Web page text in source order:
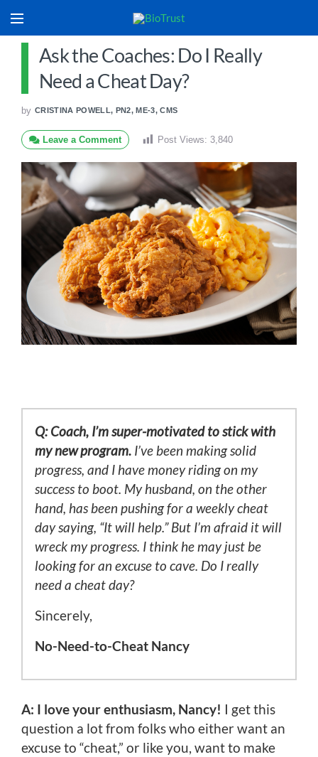
Ask the Coaches: Do I Really
Need a Cheat Day?
by CRISTINA POWELL, PN2, ME-3, CMS
Leave a Comment Post Views: 3,840
Q: Coach, I’m super-motivated to stick with
my new program. I’ve been making solid
progress, and I have money riding on my
success to boot. My husband, on the other
hand, has been pushing for a weekly cheat
day saying, “It will help.” But I’m afraid it will
wreck my progress. I think he may just be
looking for an excuse to cave. Do I really
need a cheat day?
Sincerely,
No-Need-to-Cheat Nancy
A: I love your enthusiasm, Nancy! I get this
question a lot from folks who either want an
excuse to “cheat,” or like you, want to make